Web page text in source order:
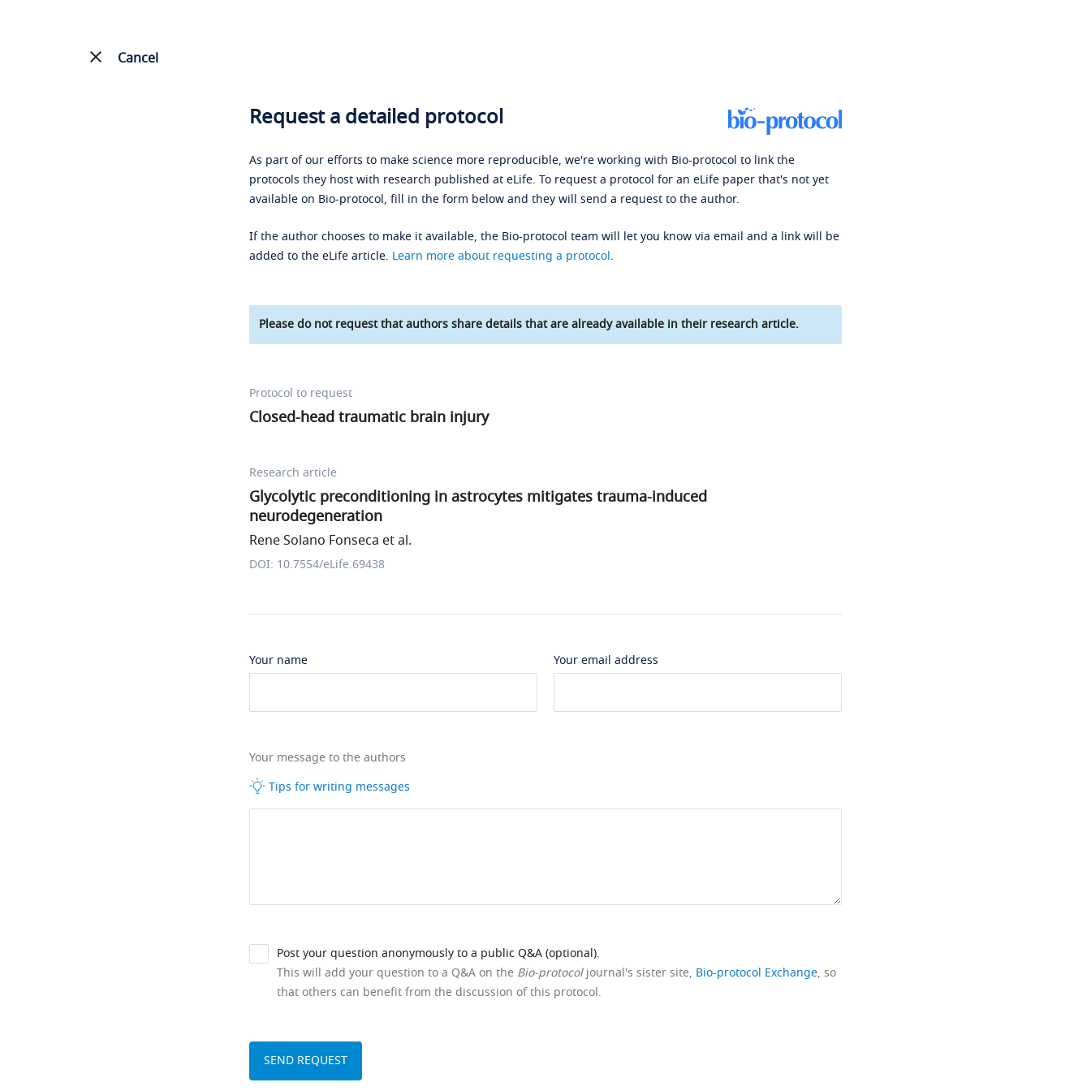
Cancel
Request a detailed protocol
As part of our efforts to make science more reproducible, we're working with Bio-protocol to link the
protocols they host with research published at eLife. To request a protocol for an eLife paper that's not yet
available on Bio-protocol, fill in the form below and they will send a request to the author.
If the author chooses to make it available, the Bio-protocol team will let you know via email and a link will be
added to the eLife article. Learn more about requesting a protocol.
Please do not request that authors share details that are already available in their research article.
Protocol to request
Closed-head traumatic brain injury
Research article
Glycolytic preconditioning in astrocytes mitigates trauma-induced
neurodegeneration
Rene Solano Fonseca et al.
DOI: 10.7554/eLife.69438
Your name Your email address
Your message to the authors
Tips for writing messages
Post your question anonymously to a public Q&A (optional).
This will add your question to a Q&A on the Bio-protocoljournal's sister site, Bio-protocol Exchange, so
that others can benefit from the discussion of this protocol.